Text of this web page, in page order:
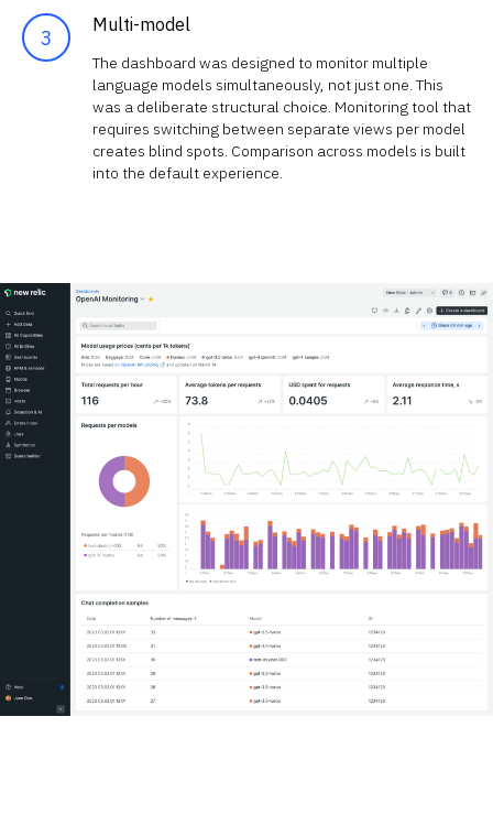
Multi-model
The dashboard was designed to monitor multiple
language models simultaneously, not just one. This
was a deliberate structural choice. Monitoring tool that
requires switching between separate views per model
creates blind spots. Comparison across models is built
into the default experience.